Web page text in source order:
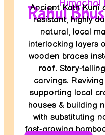
RahulHimachal
Ancient Kath Kuni
resistant, highly
natural, local
interlocking layers
wooden braces
roof. Story-
carvings.
supporting local
houses & building
with substituting
fast-growing